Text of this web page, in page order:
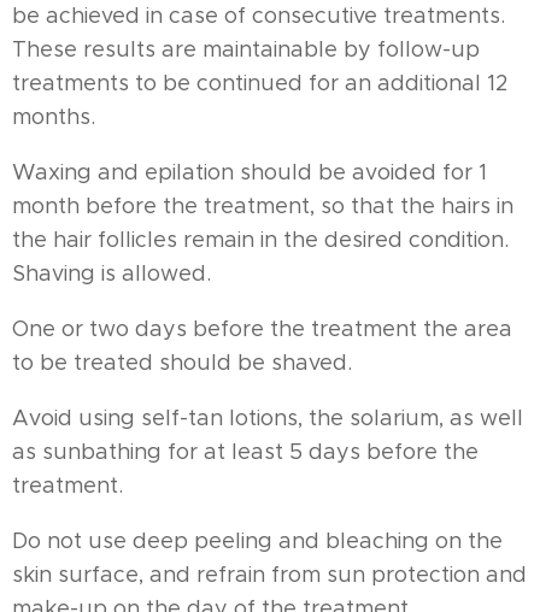
be achieved in case of consecutive treatments.
These results are maintainable by follow-up
treatments to be continued for an additional 12
months.
Waxing and epilation should be avoided for 1
month before the treatment, so that the hairs in
the hair follicles remain in the desired condition.
Shaving is allowed.
One or two days before the treatment the area
to be treated should be shaved.
Avoid using self-tan lotions, the solarium, as well
as sunbathing for at least 5 days before the
treatment.
Do not use deep peeling and bleaching on the
skin surface, and refrain from sun protection and